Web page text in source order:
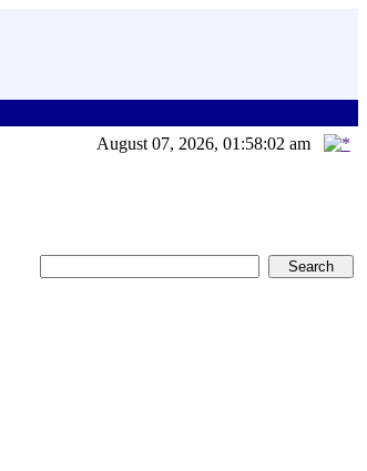
August 07, 2026, 01:58:02 am